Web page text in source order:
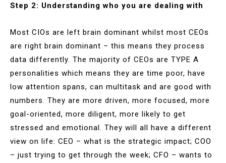
Step 2: Understanding who you are dealing with
Most CIOs are left brain dominant whilst most CEOs
are right brain dominant – this means they process
data differently. The majority of CEOs are TYPE A
personalities which means they are time poor, have
low attention spans, can multitask and are good with
numbers. They are more driven, more focused, more
goal-oriented, more diligent, more likely to get
stressed and emotional. They will all have a different
view on life: CEO – what is the strategic impact; COO
– just trying to get through the week; CFO – wants to